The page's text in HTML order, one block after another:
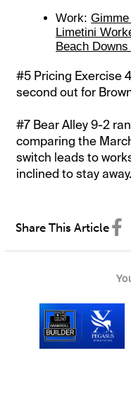
Work:
Limetini
Beach
#5 Pricing Exercise
second out for
#7 Bear Alley 9-2
comparing the
switch leads to
inclined to stay away.
Share This Article